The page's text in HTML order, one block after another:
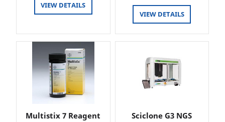
VIEW DETAILS
VIEW DETAILS
Multistix 7 Reagent
Sciclone G3 NGS